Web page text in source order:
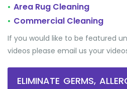
• Area Rug Cleaning
• Commercial Cleaning
If you would like to be featured
videos please email us your
ELIMINATE GERMS,